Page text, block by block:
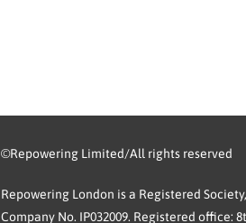
©Repowering Limited/All rights reserved
Repowering London is a Registered Society,
Company No. IP032009. Registered office: